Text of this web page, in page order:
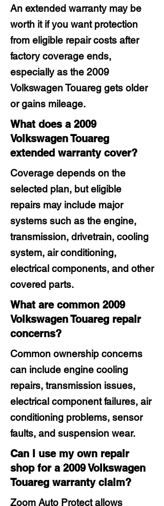
An extended warranty may be
worth it if you want protection
from eligible repair costs after
factory coverage ends,
especially as the 2009
Volkswagen Touareg gets older
or gains mileage.
What does a 2009
Volkswagen Touareg
extended warranty cover?
Coverage depends on the
selected plan, but eligible
repairs may include major
systems such as the engine,
transmission, drivetrain, cooling
system, air conditioning,
electrical components, and other
covered parts.
What are common 2009
Volkswagen Touareg repair
concerns?
Common ownership concerns
can include engine cooling
repairs, transmission issues,
electrical component failures, air
conditioning problems, sensor
faults, and suspension wear.
Can I use my own repair
shop for a 2009 Volkswagen
Touareg warranty claim?
Zoom Auto Protect allows